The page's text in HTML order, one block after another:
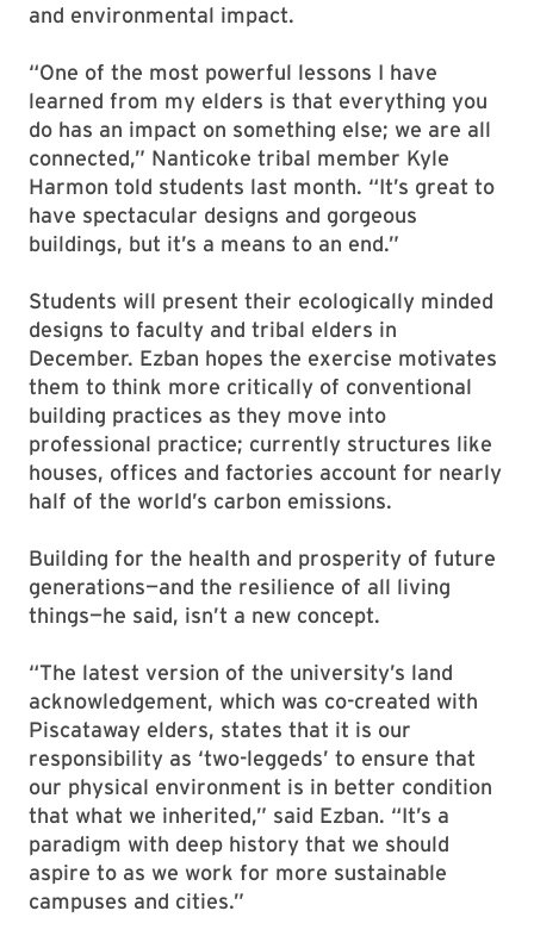
and environmental impact.
“One of the most powerful lessons I have
learned from my elders is that everything you
do has an impact on something else; we are all
connected,” Nanticoke tribal member Kyle
Harmon told students last month. “It’s great to
have spectacular designs and gorgeous
buildings, but it’s a means to an end.”
Students will present their ecologically minded
designs to faculty and tribal elders in
December. Ezban hopes the exercise motivates
them to think more critically of conventional
building practices as they move into
professional practice; currently structures like
houses, offices and factories account for nearly
half of the world’s carbon emissions.
Building for the health and prosperity of future
generations—and the resilience of all living
things—he said, isn’t a new concept.
“The latest version of the university’s land
acknowledgement, which was co-created with
Piscataway elders, states that it is our
responsibility as ‘two-leggeds’ to ensure that
our physical environment is in better condition
that what we inherited,” said Ezban. “It’s a
paradigm with deep history that we should
aspire to as we work for more sustainable
campuses and cities.”